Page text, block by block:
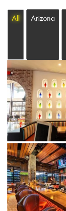
All Arizona